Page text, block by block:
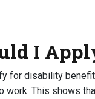
I
for disability
work. This shows